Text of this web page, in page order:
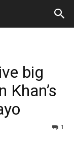
big
1